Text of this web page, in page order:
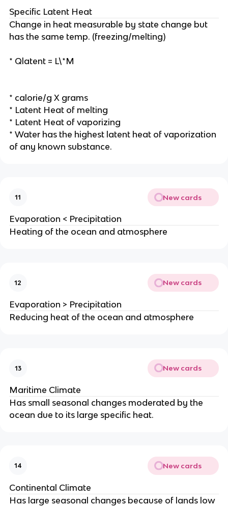
Specific Latent Heat
Change in heat measurable by state change but
has the same temp. (freezing/melting)
* Qlatent = L\*M
* calorie/g X grams
* Latent Heat of melting
* Latent Heat of vaporizing
* Water has the highest latent heat of vaporization
of any known substance.
11 New cards
Evaporation < Precipitation
Heating of the ocean and atmosphere
12 New cards
Evaporation > Precipitation
Reducing heat of the ocean and atmosphere
13 New cards
Maritime Climate
Has small seasonal changes moderated by the
ocean due to its large specific heat.
14 New cards
Continental Climate
Has large seasonal changes because of lands low